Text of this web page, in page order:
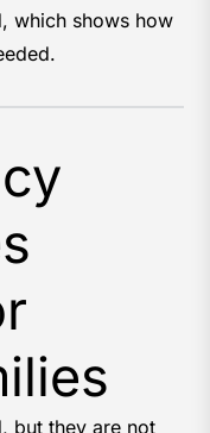
which shows how
but they are not